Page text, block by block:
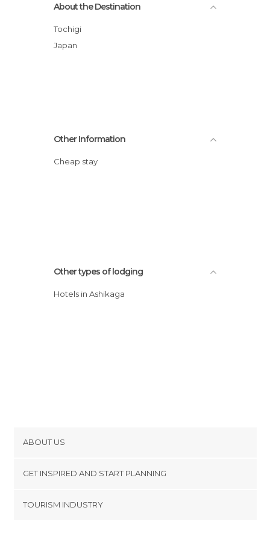
About the Destination
Tochigi
Japan
Other Information
Cheap stay
Other types of lodging
Hotels in Ashikaga
ABOUT US
Terms and Conditions
GET INSPIRED AND START PLANNING
TOURISM INDUSTRY